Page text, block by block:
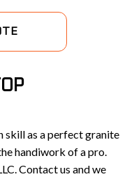
skill as a perfect granite
handiwork of a pro.
Contact us and we